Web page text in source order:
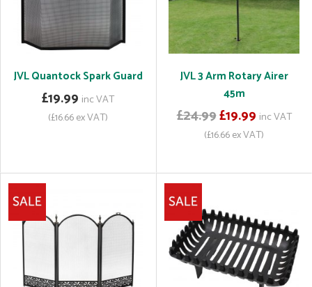
JVL Quantock Spark Guard
£19.99 inc VAT
(£16.66 ex VAT)
JVL 3 Arm Rotary Airer
45m
£24.99£19.99 inc VAT
(£16.66 ex VAT)